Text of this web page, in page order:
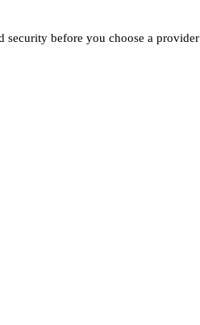
security before you choose a provider